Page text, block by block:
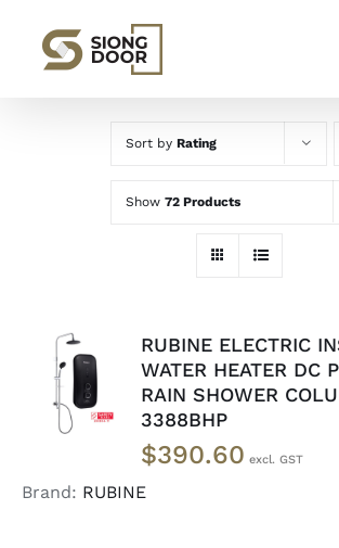
content
Sort by Rating
Show 72 Products
ADD TO
CART
/
DETAILS
RUBINE ELECTRIC
WATER HEATER DC
RAIN SHOWER
3388BHP
$390.60
Brand: RUBINE